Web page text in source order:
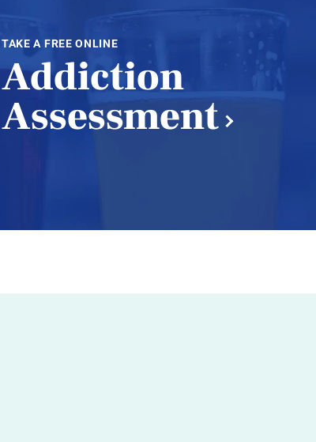
TAKE A FREE ONLINE
Addiction
Assessment